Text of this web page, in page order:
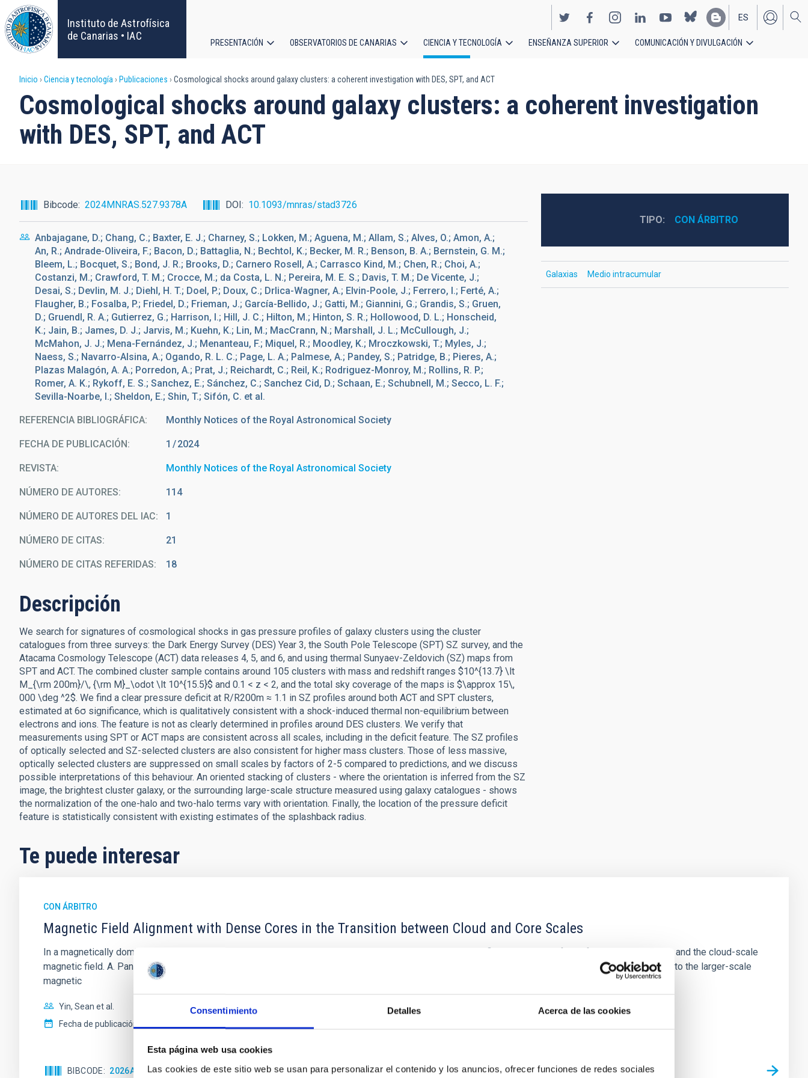
Consentimiento Detalles Acerca de las cookies
Esta página web usa cookies
Las cookies de este sitio web se usan para personalizar el contenido y los anuncios, ofrecer funciones de redes sociales
Pasar
al
contenido
principal
Instituto de Astrofísica
de Canarias • IAC
EN
ES
principal
PRESENTACIÓN OBSERVATORIOS DE CANARIAS CIENCIA Y TECNOLOGÍA ENSEÑANZA SUPERIOR COMUNICACIÓN Y DIVULGACIÓN
Sobrescribir
enlaces
de
a
la
navegación
Inicio Ciencia y tecnología Publicaciones Cosmological shocks around galaxy clusters: a coherent investigation with DES, SPT, and ACT
Cosmological shocks around galaxy clusters: a coherent investigation
with DES, SPT, and ACT
Bibcode 2024MNRAS.527.9378A DOI 10.1093/mnras/stad3726
Anbajagane, D.; Chang, C.; Baxter, E. J.; Charney, S.; Lokken, M.; Aguena, M.; Allam, S.; Alves, O.; Amon, A.;
An, R.; Andrade-Oliveira, F.; Bacon, D.; Battaglia, N.; Bechtol, K.; Becker, M. R.; Benson, B. A.; Bernstein, G. M.;
Bleem, L.; Bocquet, S.; Bond, J. R.; Brooks, D.; Carnero Rosell, A.; Carrasco Kind, M.; Chen, R.; Choi, A.;
Costanzi, M.; Crawford, T. M.; Crocce, M.; da Costa, L. N.; Pereira, M. E. S.; Davis, T. M.; De Vicente, J.;
Desai, S.; Devlin, M. J.; Diehl, H. T.; Doel, P.; Doux, C.; Drlica-Wagner, A.; Elvin-Poole, J.; Ferrero, I.; Ferté, A.;
Flaugher, B.; Fosalba, P.; Friedel, D.; Frieman, J.; García-Bellido, J.; Gatti, M.; Giannini, G.; Grandis, S.; Gruen,
D.; Gruendl, R. A.; Gutierrez, G.; Harrison, I.; Hill, J. C.; Hilton, M.; Hinton, S. R.; Hollowood, D. L.; Honscheid,
K.; Jain, B.; James, D. J.; Jarvis, M.; Kuehn, K.; Lin, M.; MacCrann, N.; Marshall, J. L.; McCullough, J.;
McMahon, J. J.; Mena-Fernández, J.; Menanteau, F.; Miquel, R.; Moodley, K.; Mroczkowski, T.; Myles, J.;
Naess, S.; Navarro-Alsina, A.; Ogando, R. L. C.; Page, L. A.; Palmese, A.; Pandey, S.; Patridge, B.; Pieres, A.;
Plazas Malagón, A. A.; Porredon, A.; Prat, J.; Reichardt, C.; Reil, K.; Rodriguez-Monroy, M.; Rollins, R. P.;
Romer, A. K.; Rykoff, E. S.; Sanchez, E.; Sánchez, C.; Sanchez Cid, D.; Schaan, E.; Schubnell, M.; Secco, L. F.;
Sevilla-Noarbe, I.; Sheldon, E.; Shin, T.; Sifón, C. et al.
REFERENCIA BIBLIOGRÁFICA Monthly Notices of the Royal Astronomical Society
FECHA DE PUBLICACIÓN: 1 2024
REVISTA Monthly Notices of the Royal Astronomical Society
NÚMERO DE AUTORES 114
NÚMERO DE AUTORES DEL IAC 1
NÚMERO DE CITAS 21
NÚMERO DE CITAS REFERIDAS 18
Descripción
We search for signatures of cosmological shocks in gas pressure profiles of galaxy clusters using the cluster
catalogues from three surveys: the Dark Energy Survey (DES) Year 3, the South Pole Telescope (SPT) SZ survey, and the
Atacama Cosmology Telescope (ACT) data releases 4, 5, and 6, and using thermal Sunyaev-Zeldovich (SZ) maps from
SPT and ACT. The combined cluster sample contains around 105 clusters with mass and redshift ranges $10^{13.7} \lt
M_{\rm 200m}/\, {\rm M}_\odot \lt 10^{15.5}$ and 0.1 < z < 2, and the total sky coverage of the maps is $\approx 15\,
000 \deg ^2$. We find a clear pressure deficit at R/R200m ≈ 1.1 in SZ profiles around both ACT and SPT clusters,
estimated at 6σ significance, which is qualitatively consistent with a shock-induced thermal non-equilibrium between
electrons and ions. The feature is not as clearly determined in profiles around DES clusters. We verify that
measurements using SPT or ACT maps are consistent across all scales, including in the deficit feature. The SZ profiles
of optically selected and SZ-selected clusters are also consistent for higher mass clusters. Those of less massive,
optically selected clusters are suppressed on small scales by factors of 2-5 compared to predictions, and we discuss
possible interpretations of this behaviour. An oriented stacking of clusters - where the orientation is inferred from the SZ
image, the brightest cluster galaxy, or the surrounding large-scale structure measured using galaxy catalogues - shows
the normalization of the one-halo and two-halo terms vary with orientation. Finally, the location of the pressure deficit
feature is statistically consistent with existing estimates of the splashback radius.
TIPO CON ÁRBITRO
Galaxias Medio intracumular
Te puede interesar
CON ÁRBITRO
Magnetic Field Alignment with Dense Cores in the Transition between Cloud and Core Scales
In a magnetically dominated model of star formation, we expect to see alignments between the magnetic field orientation of star-forming dense cores and the cloud-scale
magnetic field. A. Pandhi et al. showed instead, however, that the orientation of cores and their angular momentum vectors appear random with respect to the larger-scale
magnetic
Yin, Sean et al.
Fecha de publicación:
BIBCODE 2026APJ..1003...83Y NÚMERO DE CITAS 0